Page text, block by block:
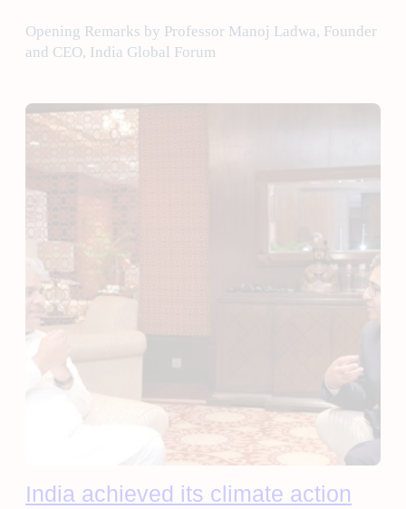
Opening Remarks by Professor Manoj Ladwa, Founder
and CEO, India Global Forum
India achieved its climate action